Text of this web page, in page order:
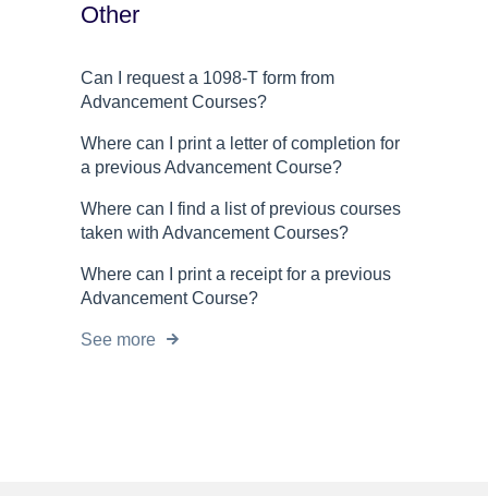
Other
Can I request a 1098-T form from
Advancement Courses?
Where can I print a letter of completion for
a previous Advancement Course?
Where can I find a list of previous courses
taken with Advancement Courses?
Where can I print a receipt for a previous
Advancement Course?
See more